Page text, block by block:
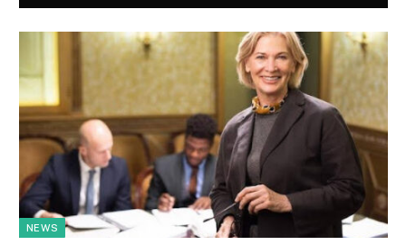
NEWS